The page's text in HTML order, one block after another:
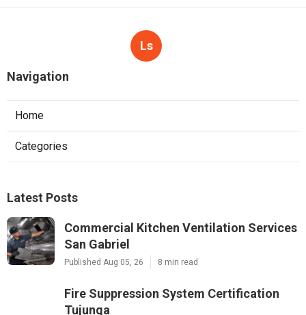
Ls
Navigation
Home
Categories
Latest Posts
Commercial Kitchen Ventilation Services
San Gabriel
Published Aug 05, 26 8 min read
Fire Suppression System Certification
Tujunga